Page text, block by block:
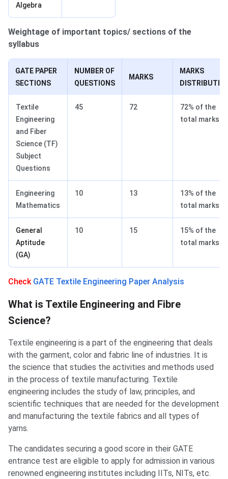
Algebra
Weightage of important topics/ sections of the
syllabus
GATE PAPER
SECTIONS
NUMBER OF
QUESTIONS
MARKS
MARKS
Textile
Engineering
and Fiber
Science (TF)
Subject
Questions
45 72
72% of the
total marks.
Engineering
Mathematics
10 13
13% of the
total marks.
General
Aptitude
(GA)
10 15
15% of the
total marks.
CheckGATE Textile Engineering Paper Analysis
What is Textile Engineering and Fibre
Science?
Textile engineering is a part of the engineering that deals
with the garment, color and fabric line of industries. It is
the science that studies the activities and methods used
in the process of textile manufacturing. Textile
engineering includes the study of law, principles, and
scientific techniques that are needed for the development
and manufacturing the textile fabrics and all types of
yarns.
The candidates securing a good score in their GATE
entrance test are eligible to apply for admission in various
renowned engineering institutes including IITs, NITs, etc.